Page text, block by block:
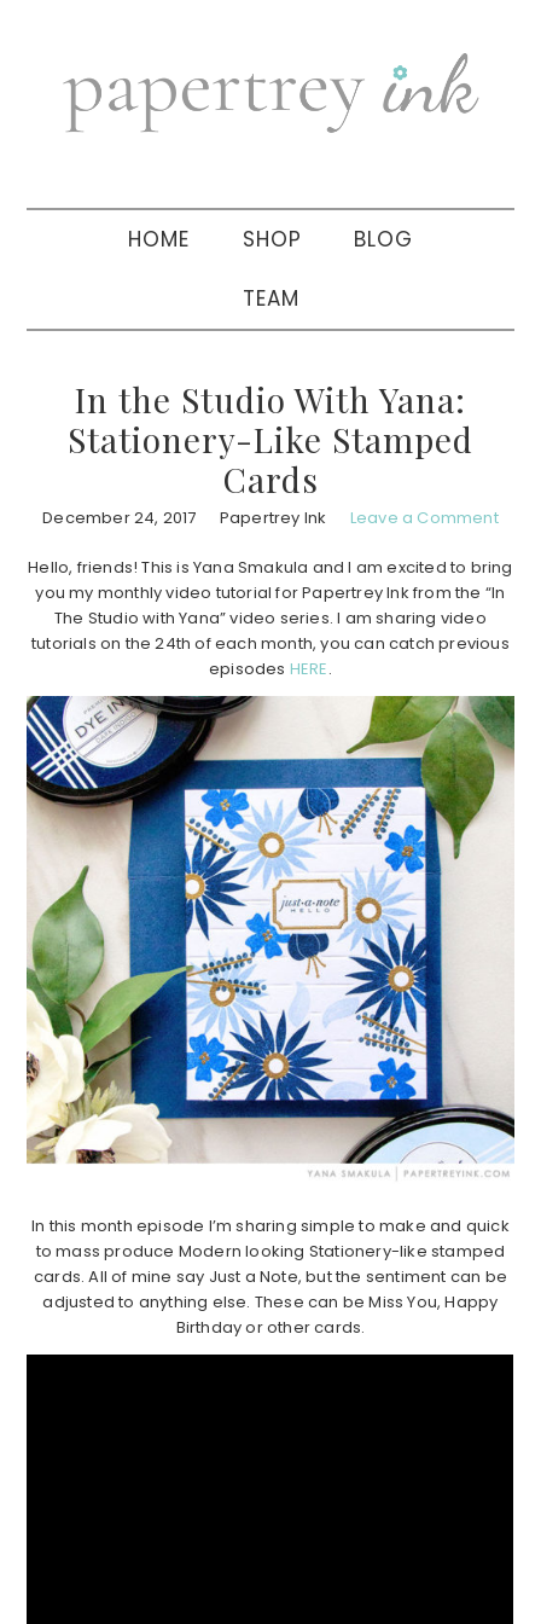
navigation
sidebar
HOME SHOP BLOG
TEAM
In the Studio With Yana:
Stationery-Like Stamped
Cards
December 24, 2017 Papertrey Ink Leave a Comment
Hello, friends! This is Yana Smakula and I am excited to bring
you my monthly video tutorial for Papertrey Ink from the “In
The Studio with Yana” video series. I am sharing video
tutorials on the 24th of each month, you can catch previous
episodes HERE.
In this month episode I’m sharing simple to make and quick
to mass produce Modern looking Stationery-like stamped
cards. All of mine say Just a Note, but the sentiment can be
adjusted to anything else. These can be Miss You, Happy
Birthday or other cards.